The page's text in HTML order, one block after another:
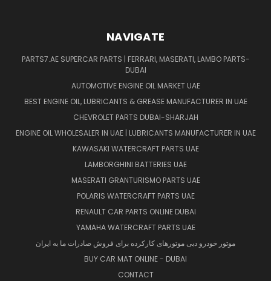
NAVIGATE
PARTS7.AE SUPERCAR PARTS | FERRARI, MASERATI, LAMBO PARTS-
DUBAI
AUTOMOTIVE ENGINE OIL MARKET UAE
BEST ENGINE OIL, LUBRICANTS & GREASE MANUFACTURER IN UAE
CHEVROLET PARTS DUBAI-SHARJAH
ENGINE OIL WHOLESALER IN UAE | LUBRICANTS MANUFACTURER IN UAE
KAWASAKI WATERCRAFT PARTS UAE
LAMBORGHINI BATTERIES UAE
MASERATI GRANTURISMO PARTS UAE
POLARIS WATERCRAFT PARTS UAE
RENAULT CAR PARTS ONLINE DUBAI
YAMAHA WATERCRAFT PARTS UAE
موتور خودرو دبی موتورهای کارکرده برای فروش صادرات ما به ایران
BUY CAR MAT ONLINE - DUBAI
CONTACT